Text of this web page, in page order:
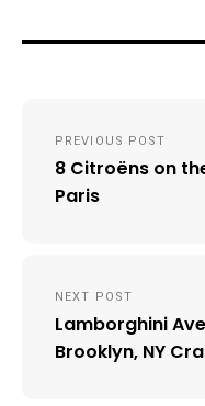
navigation
PREVIOUS POST
8 Citroëns on
Paris
NEXT POST
Lamborghini
Brooklyn, NY